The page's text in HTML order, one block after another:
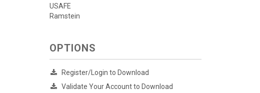
USAFE
Ramstein
OPTIONS
Register/Login to Download
Validate Your Account to Download